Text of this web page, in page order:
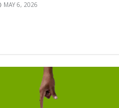
MAY 6, 2026